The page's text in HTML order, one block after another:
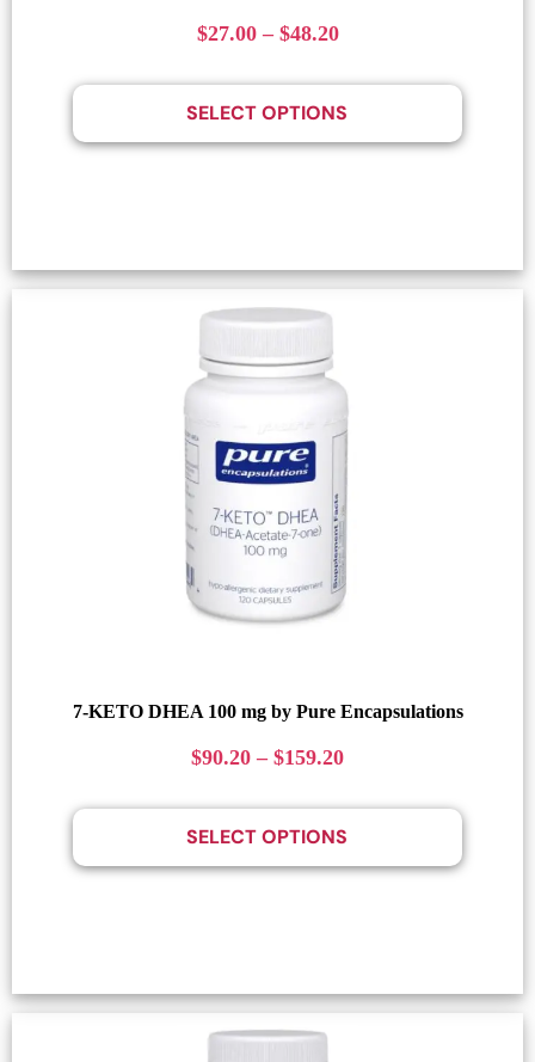
$27.00 – $48.20
SELECT OPTIONS
7-KETO DHEA 100 mg by Pure Encapsulations
$90.20 – $159.20
SELECT OPTIONS